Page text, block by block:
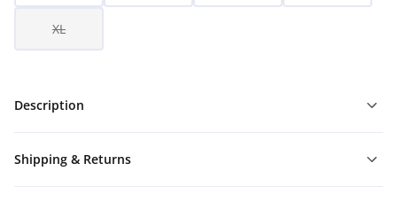
XL
Description
Shipping & Returns